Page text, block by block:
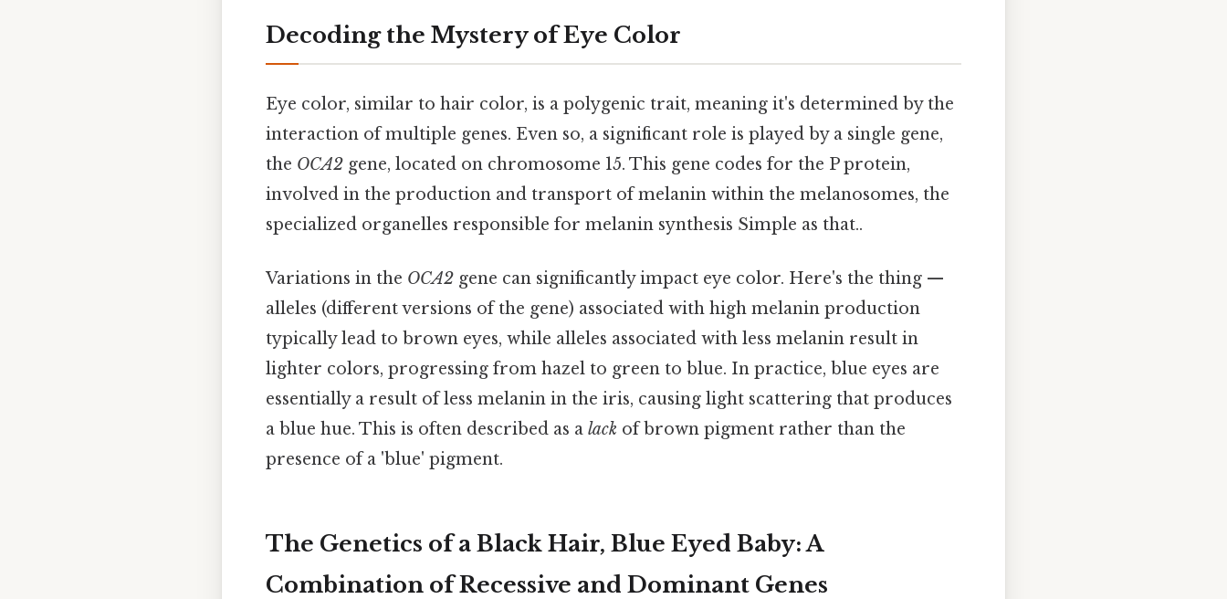
Decoding the Mystery of Eye Color
Eye color, similar to hair color, is a polygenic trait, meaning it's determined by the
interaction of multiple genes. Even so, a significant role is played by a single gene,
the OCA2 gene, located on chromosome 15. This gene codes for the P protein,
involved in the production and transport of melanin within the melanosomes, the
specialized organelles responsible for melanin synthesis Simple as that..
Variations in the OCA2 gene can significantly impact eye color. Here's the thing —
alleles (different versions of the gene) associated with high melanin production
typically lead to brown eyes, while alleles associated with less melanin result in
lighter colors, progressing from hazel to green to blue. In practice, blue eyes are
essentially a result of less melanin in the iris, causing light scattering that produces
a blue hue. This is often described as a lack of brown pigment rather than the
presence of a 'blue' pigment.
The Genetics of a Black Hair, Blue Eyed Baby: A
Combination of Recessive and Dominant Genes